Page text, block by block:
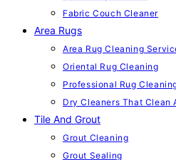
Fabric Couch Cleaner
Area Rugs
Area Rug Cleaning
Oriental Rug Cleaning
Professional Rug
Dry Cleaners That Clean
Tile And Grout
Grout Cleaning
Grout Sealing